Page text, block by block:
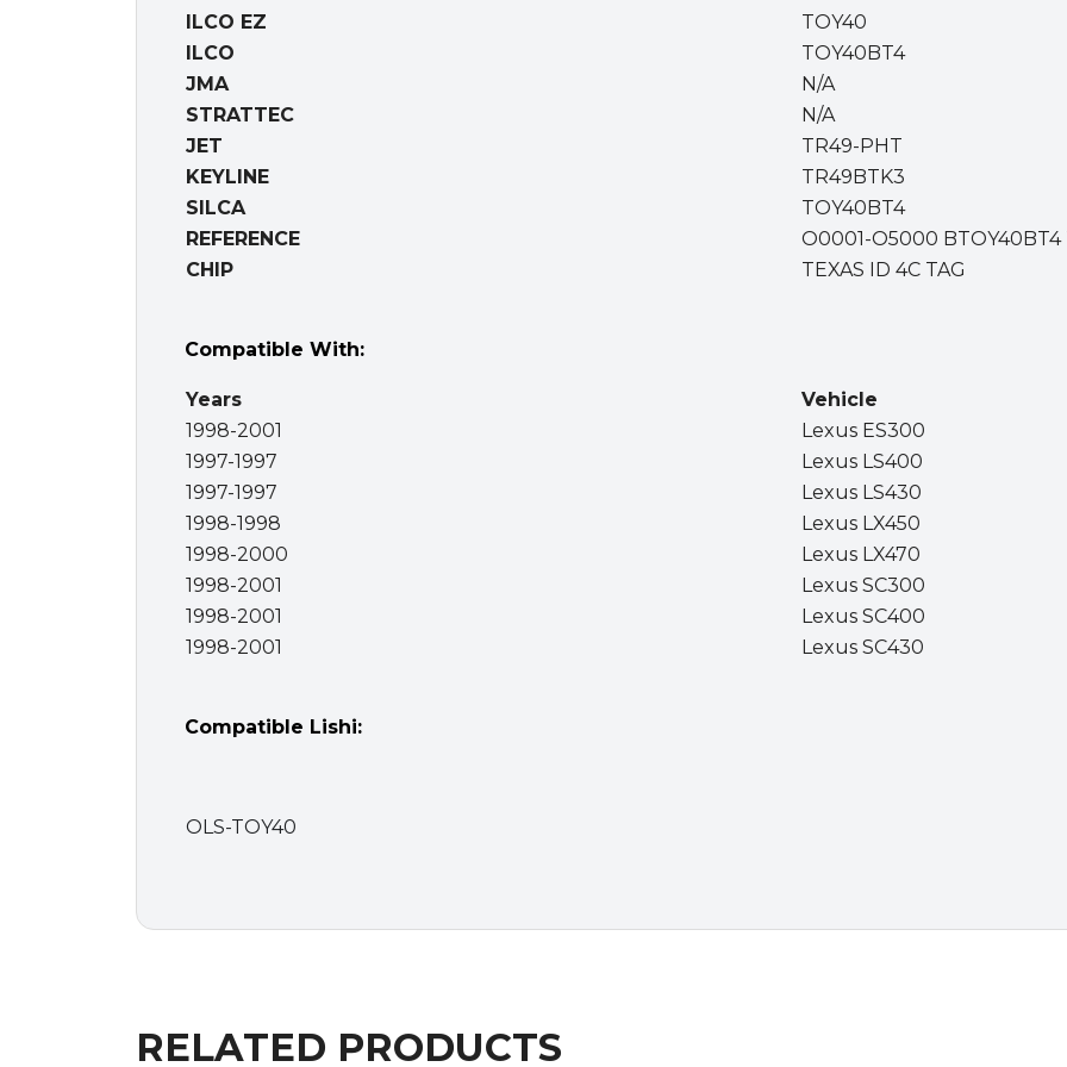
ILCO EZ
TOY40
ILCO
TOY40BT4
JMA
N/A
STRATTEC
N/A
JET
TR49-PHT
KEYLINE
TR49BTK3
SILCA
TOY40BT4
REFERENCE
O0001-O5000 BTOY40BT4
CHIP
TEXAS ID 4C TAG
Compatible With:
Years
Vehicle
1998-2001
Lexus ES300
1997-1997
Lexus LS400
1997-1997
Lexus LS430
1998-1998
Lexus LX450
1998-2000
Lexus LX470
1998-2001
Lexus SC300
1998-2001
Lexus SC400
1998-2001
Lexus SC430
Compatible Lishi:
OLS-TOY40
RELATED PRODUCTS